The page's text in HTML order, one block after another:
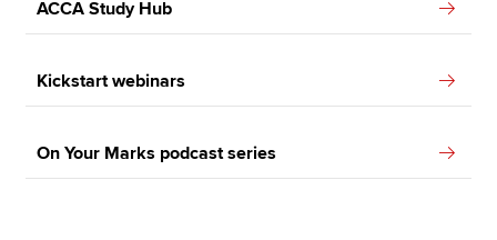
ACCA Study Hub
Kickstart webinars
On Your Marks podcast series